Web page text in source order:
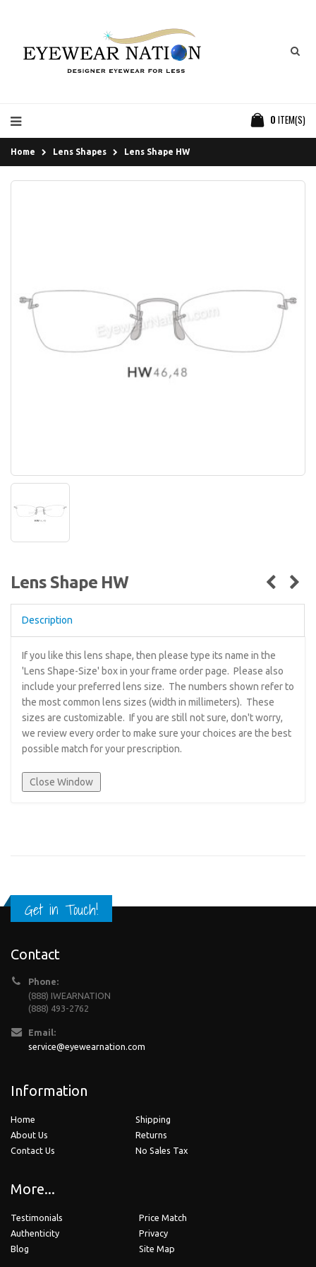
0 ITEM(S)
Home Lens Shapes Lens Shape HW
Lens Shape HW
Description
If you like this lens shape, then please type its name in the
'Lens Shape-Size' box in your frame order page. Please also
include your preferred lens size. The numbers shown refer to
the most common lens sizes (width in millimeters). These
sizes are customizable. If you are still not sure, don't worry,
we review every order to make sure your choices are the best
possible match for your prescription.
Get in Touch!
Contact
Phone:
(888) IWEARNATION
(888) 493-2762
Email:
service@eyewearnation.com
Information
Home
About Us
Contact Us
Shipping
Returns
No Sales Tax
More...
Testimonials
Authenticity
Blog
Price Match
Privacy
Site Map